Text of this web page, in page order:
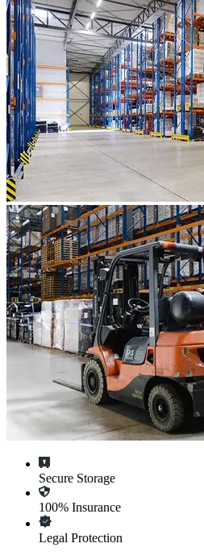
Secure Storage
100% Insurance
Legal Protection